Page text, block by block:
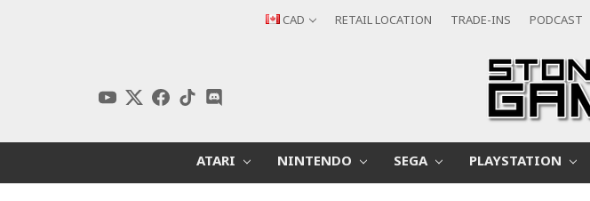
CAD RETAIL LOCATION TRADE-INS PODCAST
ATARI NINTENDO SEGA PLAYSTATION